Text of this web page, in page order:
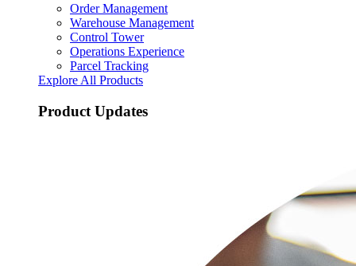
Order Management
Warehouse Management
Control Tower
Operations Experience
Parcel Tracking
Explore All Products
Product Updates